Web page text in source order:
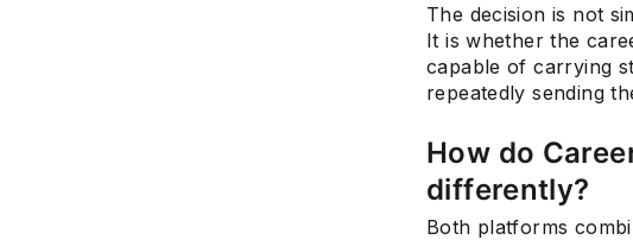
The decision is not
It is whether the
capable of carrying
repeatedly sending
How do
differently?
Both platforms